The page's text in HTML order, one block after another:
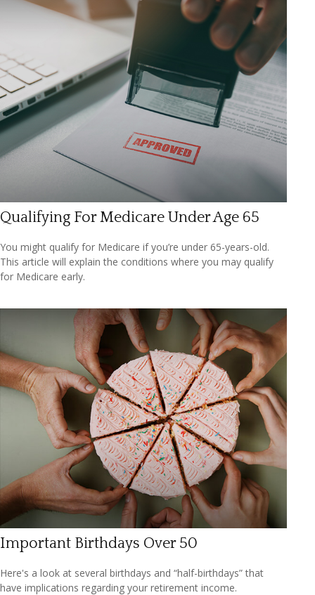
Qualifying For Medicare Under Age 65
You might qualify for Medicare if you’re under 65-years-old.
This article will explain the conditions where you may qualify
for Medicare early.
Important Birthdays Over 50
Here's a look at several birthdays and “half-birthdays” that
have implications regarding your retirement income.